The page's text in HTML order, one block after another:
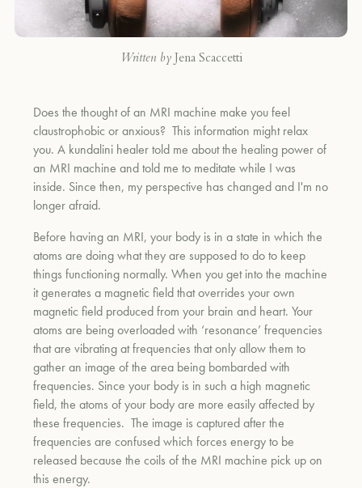
Written by Jena Scaccetti
Does the thought of an MRI machine make you feel
claustrophobic or anxious? This information might relax
you. A kundalini healer told me about the healing power of
an MRI machine and told me to meditate while I was
inside. Since then, my perspective has changed and I'm no
longer afraid.
Before having an MRI, your body is in a state in which the
atoms are doing what they are supposed to do to keep
things functioning normally. When you get into the machine
it generates a magnetic field that overrides your own
magnetic field produced from your brain and heart. Your
atoms are being overloaded with ‘resonance’ frequencies
that are vibrating at frequencies that only allow them to
gather an image of the area being bombarded with
frequencies. Since your body is in such a high magnetic
field, the atoms of your body are more easily affected by
these frequencies. The image is captured after the
frequencies areconfused which forces energy to be
released because the coils of the MRI machine pick up on
this energy.